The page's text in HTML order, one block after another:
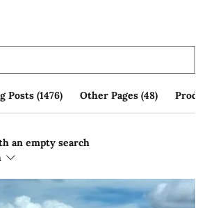
Posts (1476) Other Pages (48)
an empty search